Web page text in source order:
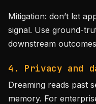
Mitigation: don’t let
signal. Use ground-
downstream
4. Privacy and
Dreaming reads past
memory. For